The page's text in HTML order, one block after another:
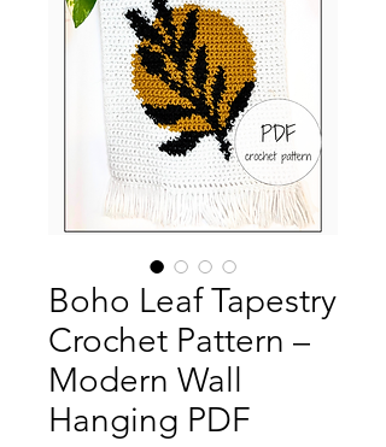
Boho Leaf Tapestry
Crochet Pattern –
Modern Wall
Hanging PDF